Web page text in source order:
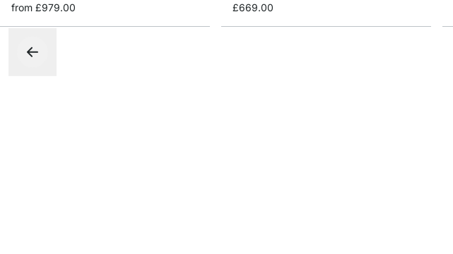
from £979.00
£669.00